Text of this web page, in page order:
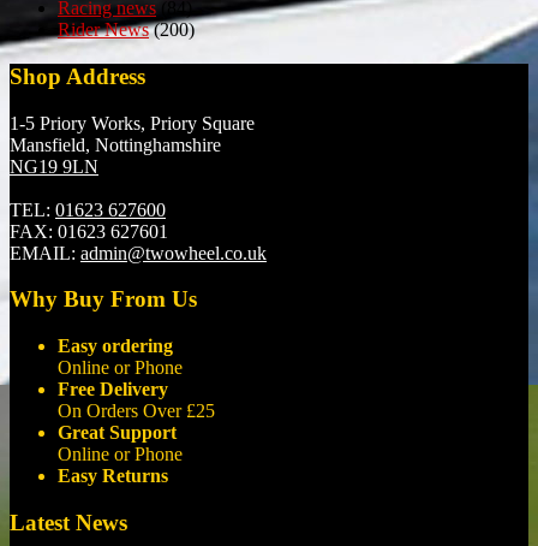
Racing news (84)
Rider News(200)
Shop Address
1-5 Priory Works, Priory Square
Mansfield, Nottinghamshire
NG19 9LN
TEL: 01623 627600
FAX: 01623 627601
EMAIL: admin@twowheel.co.uk
Why Buy From Us
Easy ordering
Online or Phone
Free Delivery
On Orders Over £25
Great Support
Online or Phone
Easy Returns
Latest News